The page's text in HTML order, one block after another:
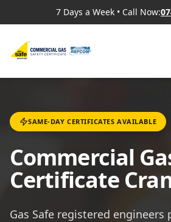
7 Days a Week • Call Now:
SAME-DAY CERTIFICATES AVAILABLE
Commercial
Certificate
Gas Safe registered engineers